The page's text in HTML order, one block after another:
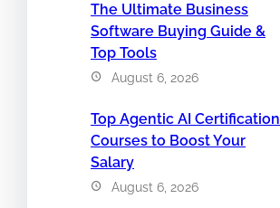
The Ultimate Business
Software Buying Guide &
Top Tools
August 6, 2026
Top Agentic AI Certification
Courses to Boost Your
Salary
August 6, 2026